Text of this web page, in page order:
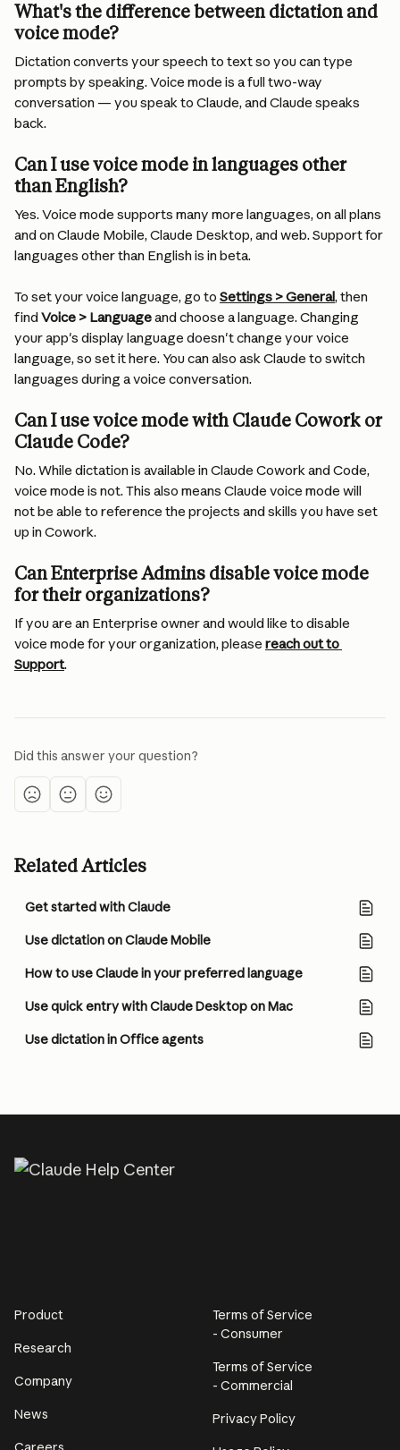
What's the difference between dictation and
voice mode?
Dictation converts your speech to text so you can type
prompts by speaking. Voice mode is a full two-way
conversation — you speak to Claude, and Claude speaks
back.
Can I use voice mode in languages other
than English?
Yes. Voice mode supports many more languages, on all plans
and on Claude Mobile, Claude Desktop, and web. Support for
languages other than English is in beta.
To set your voice language, go to Settings > General, then
find Voice > Language and choose a language. Changing
your app's display language doesn't change your voice
language, so set it here. You can also ask Claude to switch
languages during a voice conversation.
Can I use voice mode with Claude Cowork or
Claude Code?
No. While dictation is available in Claude Cowork and Code,
voice mode is not. This also means Claude voice mode will
not be able to reference the projects and skills you have set
up in Cowork.
Can Enterprise Admins disable voice mode
for their organizations?
If you are an Enterprise owner and would like to disable
voice mode for your organization, please reach out to
Support.
Did this answer your question?
Related Articles
Get started with Claude
Use dictation on Claude Mobile
How to use Claude in your preferred language
Use quick entry with Claude Desktop on Mac
Use dictation in Office agents
Product
Research
Company
News
Terms of Service
- Consumer
Terms of Service
- Commercial
Privacy Policy